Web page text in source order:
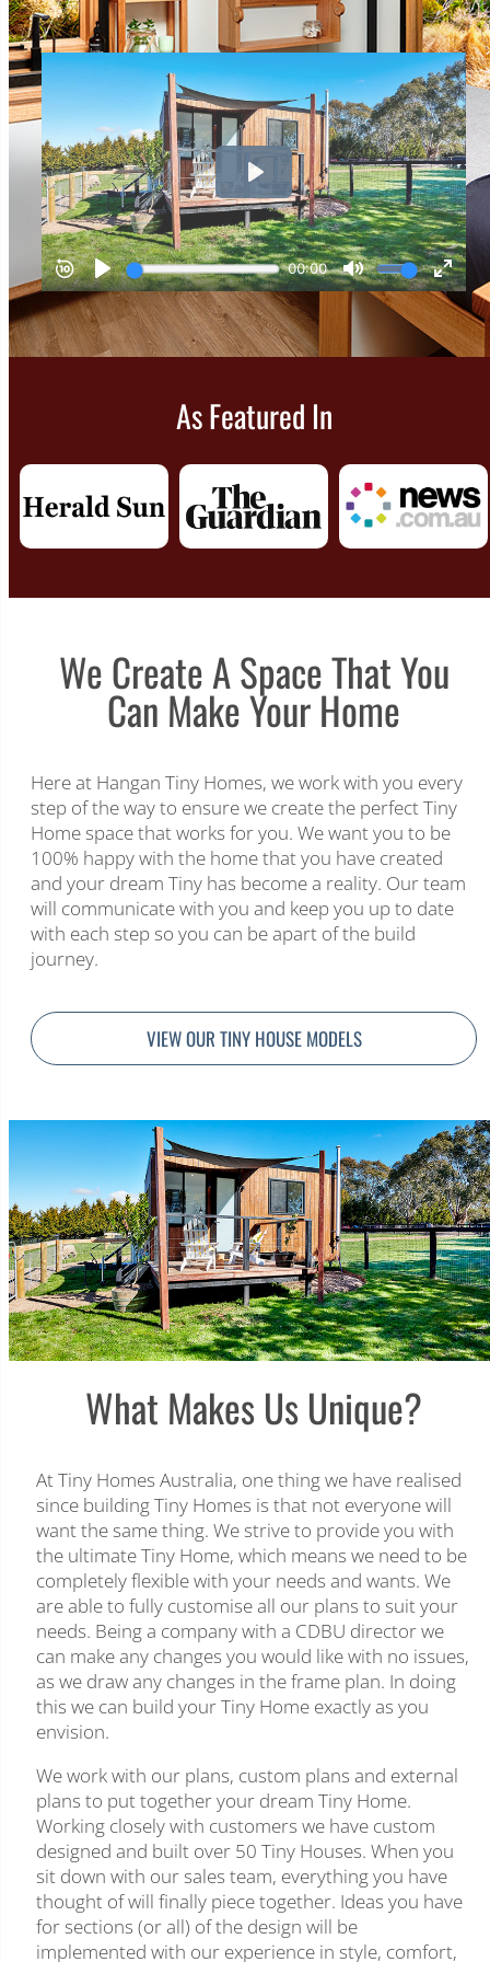
As Featured In
We Create A Space That You
Can Make Your Home
Here at Hangan Tiny Homes, we work with you every
step of the way to ensure we create the perfect Tiny
Home space that works for you. We want you to be
100% happy with the home that you have created
and your dream Tiny has become a reality. Our team
will communicate with you and keep you up to date
with each step so you can be apart of the build
journey.
VIEW OUR TINY HOUSE MODELS
What Makes Us Unique?​
At Tiny Homes Australia, one thing we have realised
since building Tiny Homes is that not everyone will
want the same thing. We strive to provide you with
the ultimate Tiny Home, which means we need to be
completely flexible with your needs and wants. We
are able to fully customise all our plans to suit your
needs. Being a company with a CDBU director we
can make any changes you would like with no issues,
as we draw any changes in the frame plan. In doing
this we can build your Tiny Home exactly as you
envision.
We work with our plans, custom plans and external
plans to put together your dream Tiny Home.
Working closely with customers we have custom
designed and built over 50 Tiny Houses. When you
sit down with our sales team, everything you have
thought of will finally piece together. Ideas you have
for sections (or all) of the design will be
implemented with our experience in style, comfort,